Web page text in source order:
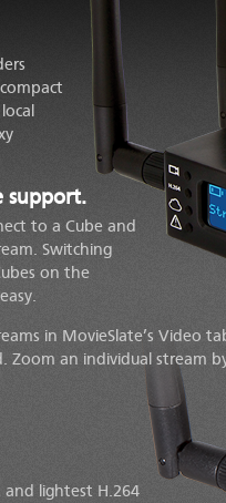
support.
to a Cube and
Switching
on the
in MovieSlate’s Video
Zoom an individual stream
and lightest H.264